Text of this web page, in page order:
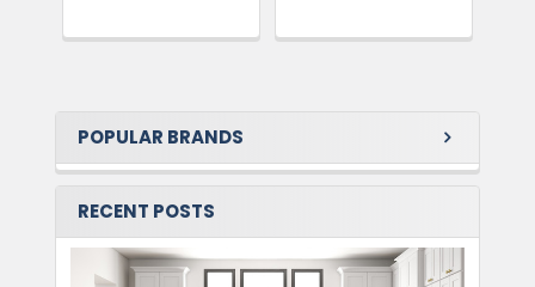
POPULAR BRANDS
RECENT POSTS